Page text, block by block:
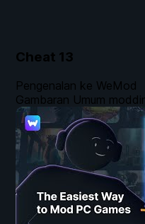
Cheat 13
Pengenalan ke WeMod
Gambaran Umum